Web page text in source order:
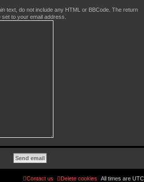
text, do not include any HTML or BBCode. The return
to your email address.
All times are UTC
Delete cookies
Contact us